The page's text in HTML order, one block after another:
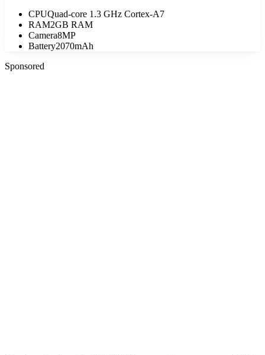
CPUQuad-core 1.3 GHz Cortex-A7
RAM2GB RAM
Camera8MP
Battery2070mAh
Sponsored